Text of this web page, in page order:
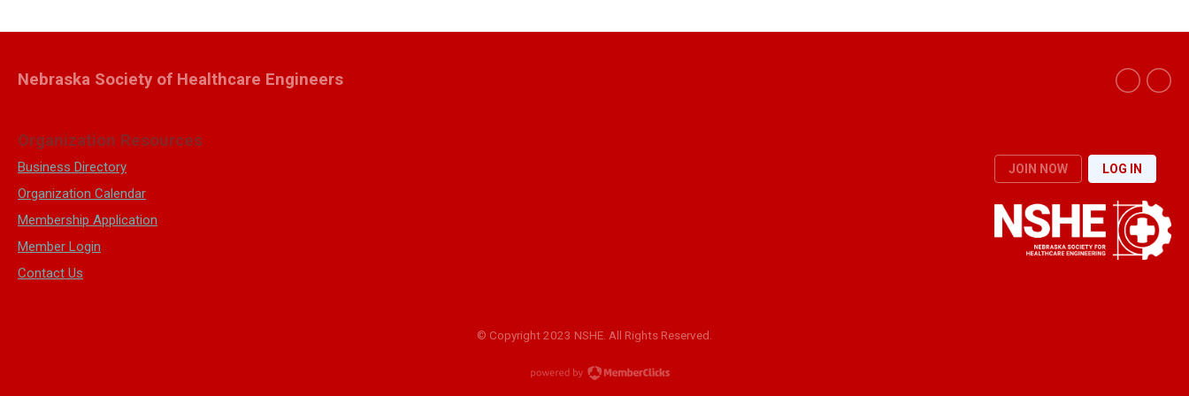
Organization Resources
Business Directory
Organization Calendar
Membership Application
Member Login
Contact Us
JOIN NOW LOG IN
Nebraska Society of Healthcare Engineers
© Copyright 2023 NSHE. All Rights Reserved.